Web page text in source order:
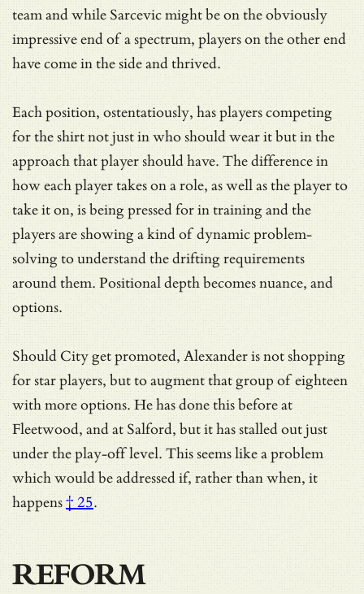
team and while Sarcevic might be on the obviously
impressive end of a spectrum, players on the other end
have come in the side and thrived.
Each position, ostentatiously, has players competing
for the shirt not just in who should wear it but in the
approach that player should have. The difference in
how each player takes on a role, as well as the player to
take it on, is being pressed for in training and the
players are showing a kind of dynamic problem-
solving to understand the drifting requirements
around them. Positional depth becomes nuance, and
options.
Should City get promoted, Alexander is not shopping
for star players, but to augment that group of eighteen
with more options. He has done this before at
Fleetwood, and at Salford, but it has stalled out just
under the play-off level.This seems like a problem
which would be addressed if, rather than when, it
happens† 25.
REFORM